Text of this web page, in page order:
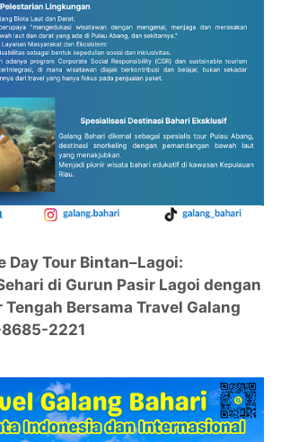
Day Tour Bintan–Lagoi:
di Gurun Pasir Lagoi dengan
Bersama Travel Galang
2221